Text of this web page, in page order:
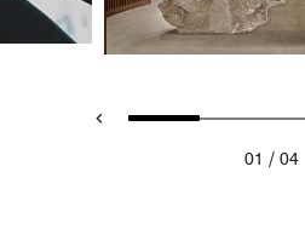
01 / 04